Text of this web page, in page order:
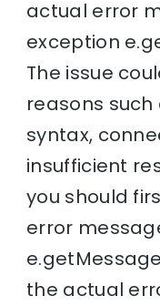
actual error
exception
The issue
reasons
syntax,
insufficient
you should
error
the actual